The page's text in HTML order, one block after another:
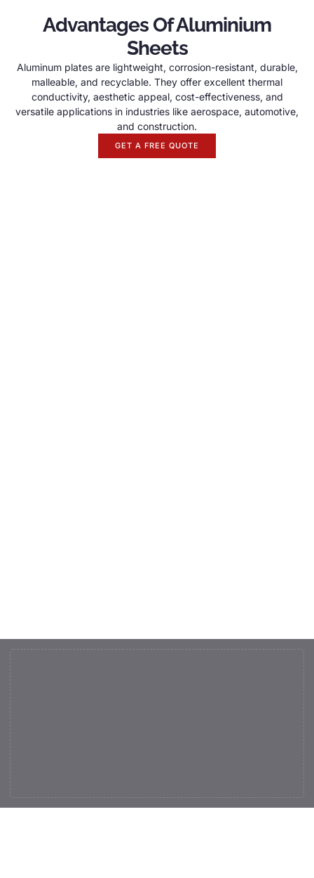
Advantages Of Aluminium
Sheets
Aluminum plates are lightweight, corrosion-resistant, durable,
malleable, and recyclable. They offer excellent thermal
conductivity, aesthetic appeal, cost-effectiveness, and
versatile applications in industries like aerospace, automotive,
and construction.
GET A FREE QUOTE